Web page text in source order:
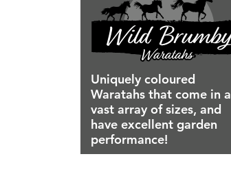
Uniquely coloured
Waratahs that come in a
vast array of sizes, and
have excellent garden
performance!